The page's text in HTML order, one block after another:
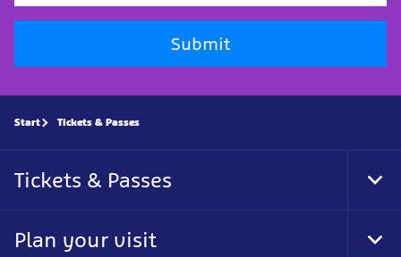
Submit
Start Tickets & Passes
Tickets & Passes
Plan your visit